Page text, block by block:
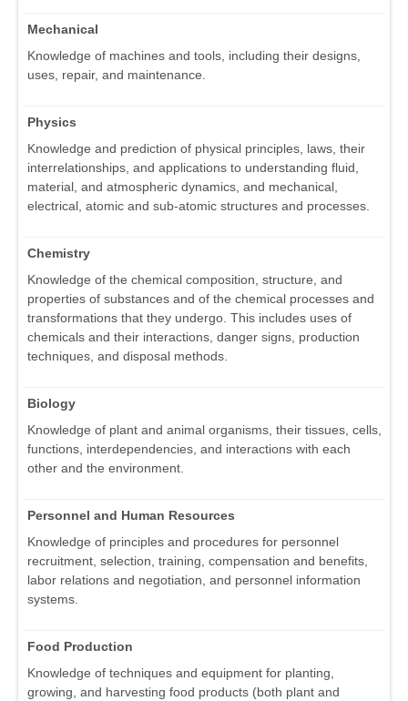
Mechanical
Knowledge of machines and tools, including their designs,
uses, repair, and maintenance.
Physics
Knowledge and prediction of physical principles, laws, their
interrelationships, and applications to understanding fluid,
material, and atmospheric dynamics, and mechanical,
electrical, atomic and sub-atomic structures and processes.
Chemistry
Knowledge of the chemical composition, structure, and
properties of substances and of the chemical processes and
transformations that they undergo. This includes uses of
chemicals and their interactions, danger signs, production
techniques, and disposal methods.
Biology
Knowledge of plant and animal organisms, their tissues, cells,
functions, interdependencies, and interactions with each
other and the environment.
Personnel and Human Resources
Knowledge of principles and procedures for personnel
recruitment, selection, training, compensation and benefits,
labor relations and negotiation, and personnel information
systems.
Food Production
Knowledge of techniques and equipment for planting,
growing, and harvesting food products (both plant and